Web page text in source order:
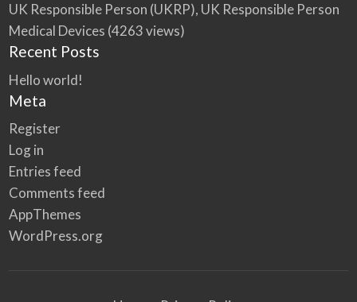
UK Responsible Person (UKRP), UK Responsible Person
Medical Devices (4263 views)
Recent Posts
Hello world!
Meta
Register
Log in
Entries feed
Comments feed
AppThemes
WordPress.org